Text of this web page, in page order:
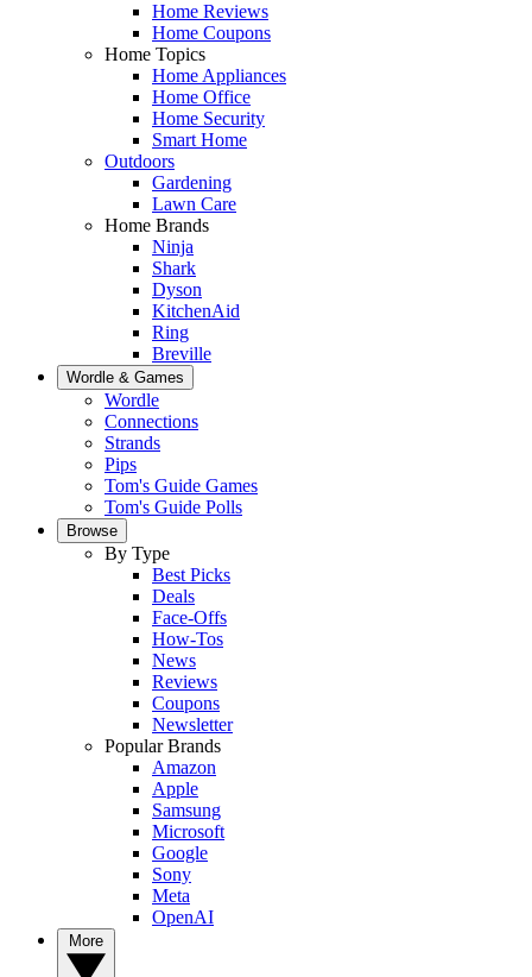
Home Reviews
Home Coupons
Home Topics
Home Appliances
Home Office
Home Security
Smart Home
Outdoors
Gardening
Lawn Care
Home Brands
Ninja
Shark
Dyson
KitchenAid
Ring
Breville
Wordle & Games
Wordle
Connections
Strands
Pips
Tom's Guide Games
Tom's Guide Polls
Browse
By Type
Best Picks
Deals
Face-Offs
How-Tos
News
Reviews
Coupons
Newsletter
Popular Brands
Amazon
Apple
Samsung
Microsoft
Google
Sony
Meta
OpenAI